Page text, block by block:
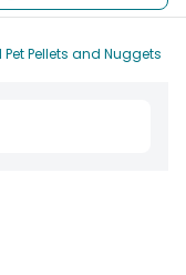
Pellets and Nuggets